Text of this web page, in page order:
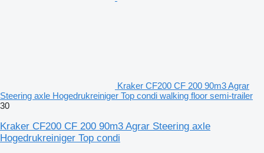
Kraker CF200 CF 200 90m3 Agrar
Steering axle Hogedrukreiniger Top condi walking floor semi-trailer
30
Kraker CF200 CF 200 90m3 Agrar Steering axle
Hogedrukreiniger Top condi